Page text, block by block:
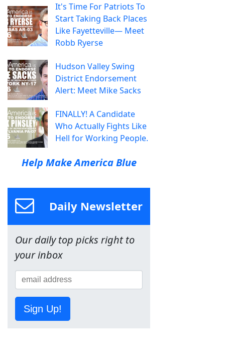
It's Time For Patriots To
Start Taking Back Places
Like Fayetteville— Meet
Robb Ryerse
Hudson Valley Swing
District Endorsement
Alert: Meet Mike Sacks
FINALLY! A Candidate
Who Actually Fights Like
Hell for Working People.
Help Make America Blue
Daily Newsletter
Our daily top picks right to
your inbox
Sign Up!